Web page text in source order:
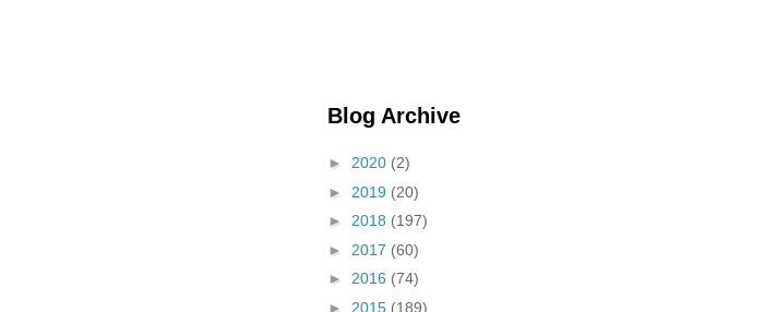
Blog Archive
► 2020 (2)
► 2019 (20)
► 2018 (197)
► 2017 (60)
► 2016 (74)
► 2015 (189)